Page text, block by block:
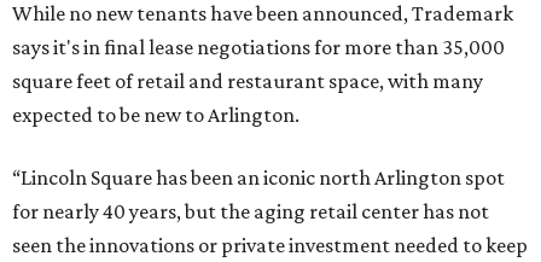
While no new tenants have been announced, Trademark
says it's in final lease negotiations for more than 35,000
square feet of retail and restaurant space, with many
expected to be new to Arlington.
“Lincoln Square has been an iconic north Arlington spot
for nearly 40 years, but the aging retail center has not
seen the innovations or private investment needed to keep